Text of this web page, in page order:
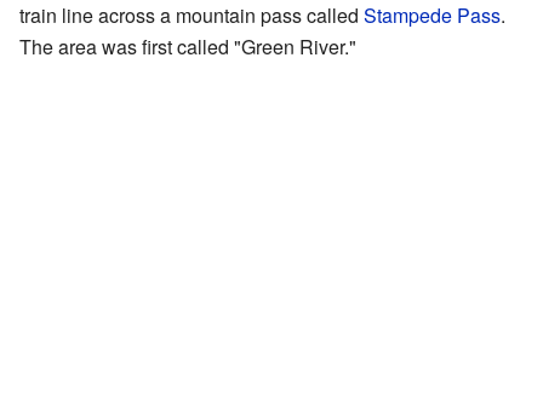
train line across a mountain pass called Stampede Pass.
The area was first called "Green River."